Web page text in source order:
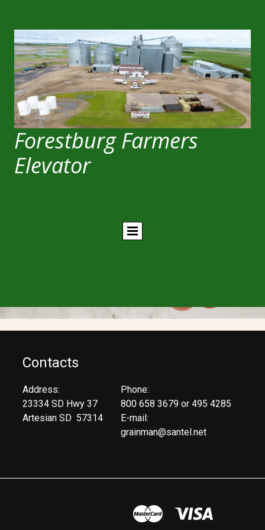
Forestburg Farmers
Elevator
Contacts
Address:
23334 SD Hwy 37
Artesian SD 57314
Phone:
800 658 3679 or 495 4285
E-mail:
grainman@santel.net